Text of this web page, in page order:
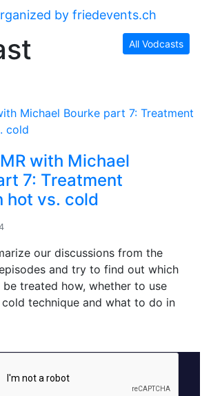
by friedevents.ch
All Vodcasts
with Michael
7: Treatment
hot vs. cold
our discussions from the
and try to find out which
treated how, whether to use
technique and what to do in